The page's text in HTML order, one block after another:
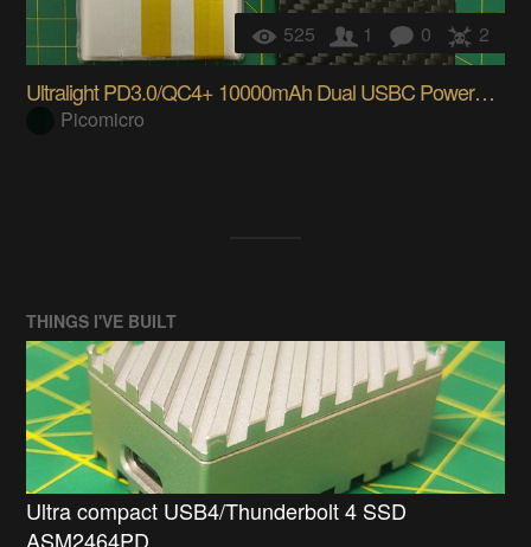
525 1 0 2
Ultralight PD3.0/QC4+ 10000mAh Dual USBC Powerbank
Picomicro
THINGS I'VE BUILT
Ultra compact USB4/Thunderbolt 4 SSD
ASM2464PD